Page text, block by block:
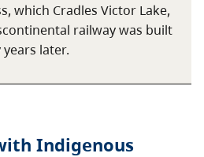
which Cradles Victor Lake,
railway was built
later.
Indigenous